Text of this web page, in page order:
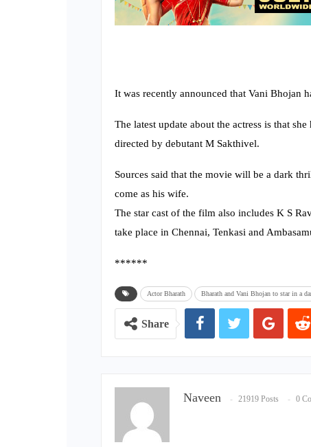
It was recently announced that Vani Bhojan
The latest update about the actress is that
directed by debutant M Sakthivel.
Sources said that the movie will be a dark
come as his wife.
The star cast of the film also includes K S
take place in Chennai, Tenkasi and
******
Actor Bharath Bharath and Vani Bhojan to star in a
Share
Naveen 21919 Posts 0